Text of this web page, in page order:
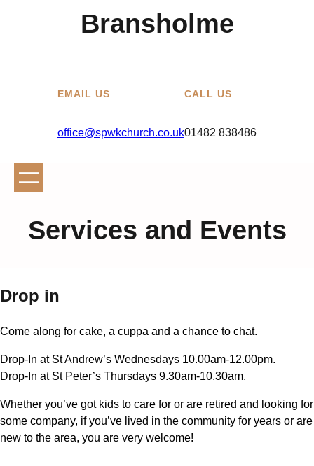
Bransholme
EMAIL US
office@spwkchurch.co.uk
CALL US
01482 838486
Services and Events
Drop in
Come along for cake, a cuppa and a chance to chat.
Drop-In at St Andrew’s Wednesdays 10.00am-12.00pm.
Drop-In at St Peter’s Thursdays 9.30am-10.30am.
Whether you’ve got kids to care for or are retired and looking for
some company, if you’ve lived in the community for years or are
new to the area, you are very welcome!